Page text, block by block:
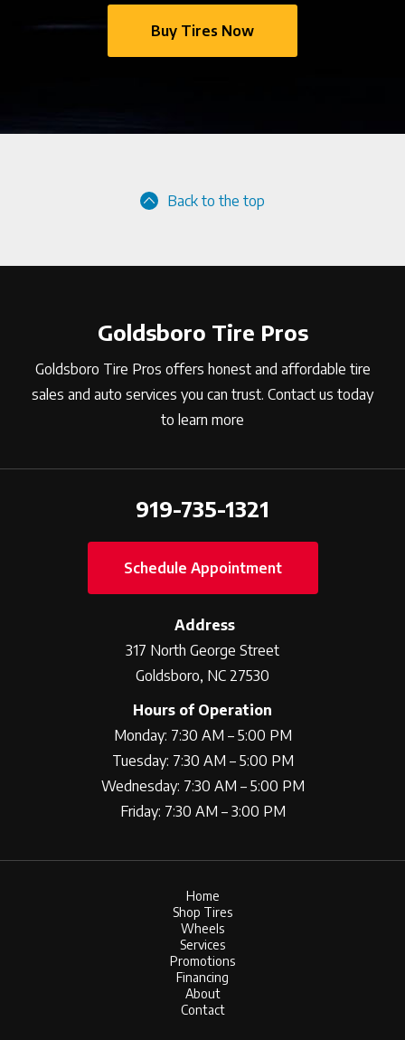
Buy Tires Now
Back to the top
Goldsboro Tire Pros
Goldsboro Tire Pros offers honest and affordable tire
sales and auto services you can trust. Contact us today
to learn more
919-735-1321
Schedule Appointment
Address
317 North George Street
Goldsboro, NC 27530
Hours of Operation
Monday: 7:30 AM – 5:00 PM
Tuesday: 7:30 AM – 5:00 PM
Wednesday: 7:30 AM – 5:00 PM
Friday: 7:30 AM – 3:00 PM
Home
Shop Tires
Wheels
Services
Promotions
Financing
About
Contact